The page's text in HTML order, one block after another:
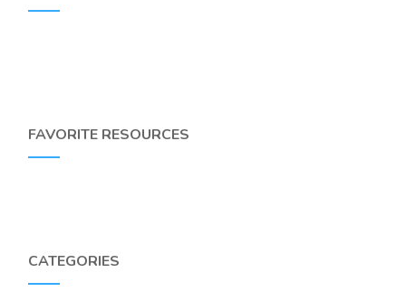
FAVORITE RESOURCES
CATEGORIES